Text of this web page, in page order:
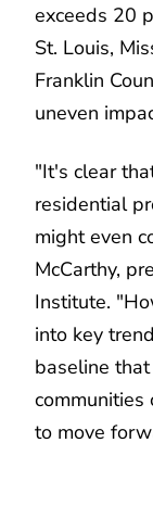
exceeds 20
St. Louis,
Franklin
uneven
"It's clear
residential
might even
McCarthy,
Institute.
into key
baseline
to move